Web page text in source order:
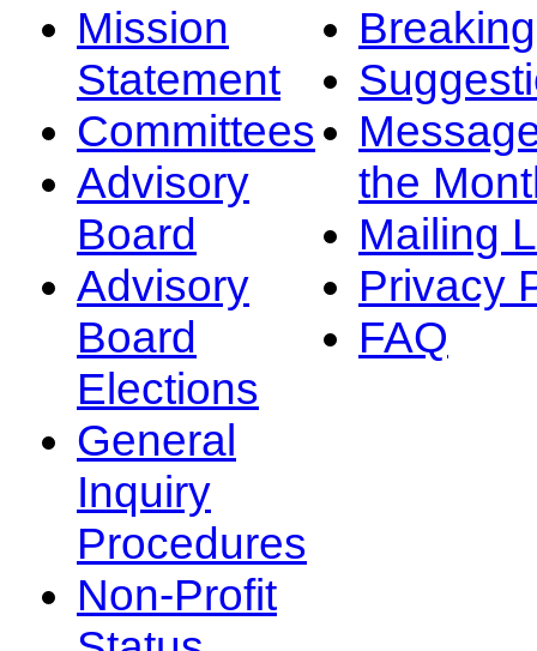
Mission
Statement
Committees
Advisory
Board
Advisory
Board
Elections
General
Inquiry
Procedures
Non-Profit
the
Mailing
Privacy
FAQ